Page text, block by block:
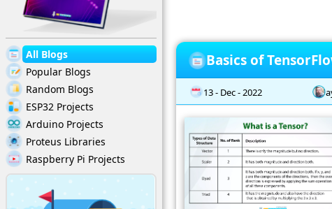
All Blogs
Popular Blogs
Random Blogs
ESP32 Projects
Arduino Projects
Proteus Libraries
Raspberry Pi Projects
Basics of
13 - Dec - 2022